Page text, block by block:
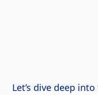
Let’s dive deep